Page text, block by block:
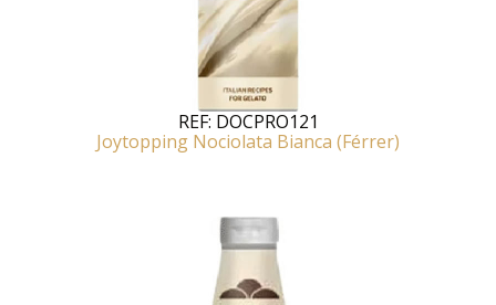
REF: DOCPRO121
Joytopping Nociolata Bianca (Férrer)